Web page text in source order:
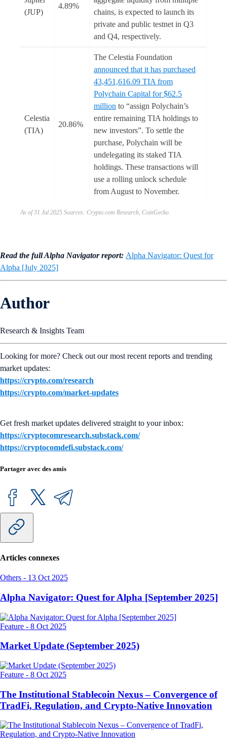
(JUP)
4.89%
chains, is expected to launch its
private and public testnet in Q3
and Q4, respectively.
Celestia
(TIA)
20.86%
The Celestia Foundation
announced that it has purchased
43,451,616.09 TIA from
Polychain Capital for $62.5
million to “assign Polychain’s
entire remaining TIA holdings to
new investors”. To settle the
purchase, Polychain will be
undelegating its staked TIA
holdings. These transactions will
use a rolling unlock schedule
from August to November.
As of 31 Jul 2025 Sources: Crypto.com Research, CoinGecko
Read the full Alpha Navigator report: Alpha Navigator: Quest for
Alpha [July 2025]
Author
Research & Insights Team
Looking for more? Check out our most recent reports and trending
market updates:
https://crypto.com/research
https://crypto.com/market-updates
Get fresh market updates delivered straight to your inbox:
https://cryptocomresearch.substack.com/
https://cryptocomdefi.substack.com/
Partager avec des amis
Articles connexes
Others - 13 Oct 2025
Alpha Navigator: Quest for Alpha [September 2025]
Feature - 8 Oct 2025
Market Update (September 2025)
Feature - 8 Oct 2025
The Institutional Stablecoin Nexus – Convergence of
TradFi, Regulation, and Crypto-Native Innovation